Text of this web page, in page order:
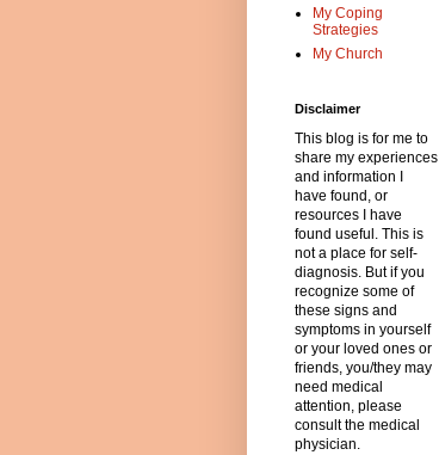
My Coping
Strategies
My Church
Disclaimer
This blog is for me to
share my experiences
and information I
have found, or
resources I have
found useful. This is
not a place for self-
diagnosis. But if you
recognize some of
these signs and
symptoms in yourself
or your loved ones or
friends, you/they may
need medical
attention, please
consult the medical
physician.